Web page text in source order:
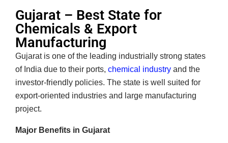
Gujarat – Best State for
Chemicals & Export
Manufacturing
Gujarat is one of the leading industrially strong states
of India due to their ports, chemical industry and the
investor-friendly policies. The state is well suited for
export-oriented industries and large manufacturing
project.
Major Benefits in Gujarat